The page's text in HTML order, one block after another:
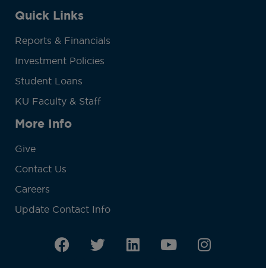
Quick Links
Reports & Financials
Investment Policies
Student Loans
KU Faculty & Staff
More Info
Give
Contact Us
Careers
Update Contact Info